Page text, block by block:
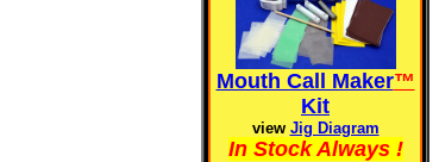
Mouth Call Maker™
Kit
view Jig Diagram
In Stock Always !